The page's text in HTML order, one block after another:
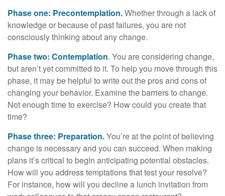
Phase one: Precontemplation.Whether through a lack of
knowledge or because of past failures, you are not
consciously thinking about any change.
Phase two: Contemplation. You are considering change,
but aren’t yet committed to it. To help you move through this
phase, it may be helpful to write out the pros and cons of
changing your behavior. Examine the barriers to change.
Not enough time to exercise? How could you create that
time?
Phase three: Preparation.You’re at the point of believing
change is necessary and you can succeed. When making
plans it’s critical to begin anticipating potential obstacles.
How will you address temptations that test your resolve?
For instance, how will you decline a lunch invitation from